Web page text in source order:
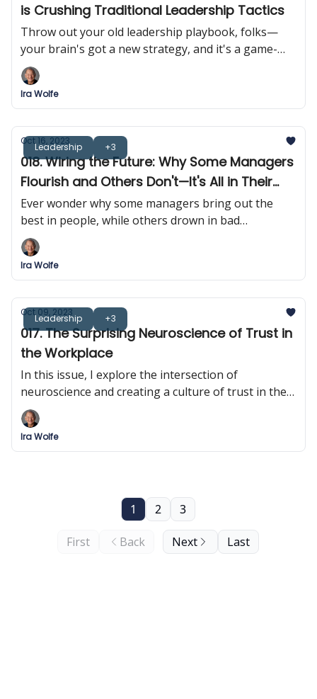
is Crushing Traditional Leadership Tactics
Throw out your old leadership playbook, folks—
your brain's got a new strategy, and it's a game-
changer. Forget tough love; it's time for 'smart love'
in the managerial sphere.
Ira Wolfe
Leadership +3
Oct 16, 2023
018. Wiring the Future: Why Some Managers
Flourish and Others Don't—It's All in Their
Heads!
Ever wonder why some managers bring out the
best in people, while others drown in bad
decisions? It turns out that it's all in their heads!
Ira Wolfe
Leadership +3
Oct 09, 2023
017. The Surprising Neuroscience of Trust in
the Workplace
In this issue, I explore the intersection of
neuroscience and creating a culture of trust in the
workplace.
Ira Wolfe
First Back
1 2 3
Next Last